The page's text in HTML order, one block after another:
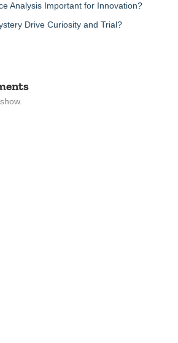
Analysis Important for Innovation?
Drive Curiosity and Trial?